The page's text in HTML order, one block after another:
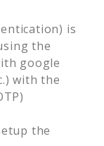
is
the
google
with the
the